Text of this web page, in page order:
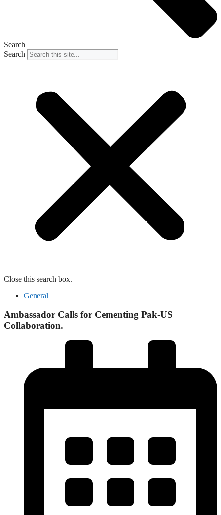
Search
Search
Close this search box.
General
Ambassador Calls for Cementing Pak-US
Collaboration.